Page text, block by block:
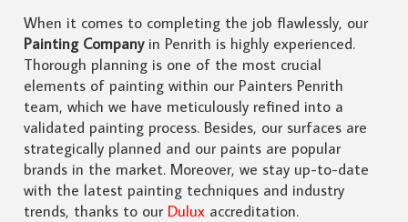
When it comes to completing the job flawlessly, our
Painting Companyin Penrith is highly experienced.
Thorough planning is one of the most crucial
elements of painting within our Painters Penrith
team, which we have meticulously refined into a
validated painting process. Besides, our surfaces are
strategically planned and our paints are popular
brands in the market. Moreover, we stay up-to-date
with the latest painting techniques and industry
trends, thanks to our Duluxaccreditation.